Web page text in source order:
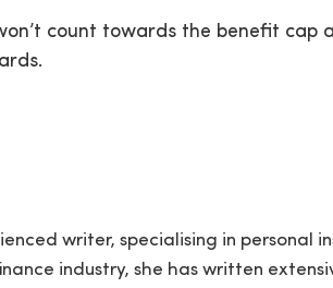
count towards the benefit cap
writer, specialising in personal
industry, she has written